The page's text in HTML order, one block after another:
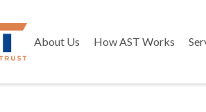
About Us How AST Works